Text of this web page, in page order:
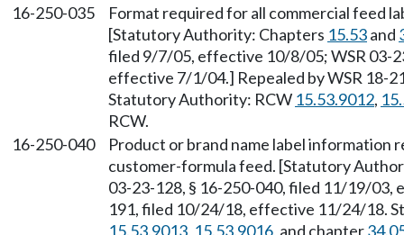
16-250-035
Format required for all commercial feed
[Statutory Authority: Chapters 15.53and
filed 9/7/05, effective 10/8/05; WSR 03-
effective 7/1/04.] Repealed by WSR 18-
Statutory Authority: RCW 15.53.9012,
RCW.
16-250-040
Product or brand name label information
customer-formula feed. [Statutory
03-23-128, § 16-250-040, filed 11/19/03,
191, filed 10/24/18, effective 11/24/18.
15.53.9013 15.53.9016 , and chapter